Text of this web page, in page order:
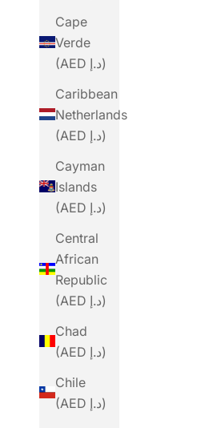
Cape
Verde
(AED د.إ)
Caribbean
Netherlands
(AED د.إ)
Cayman
Islands
(AED د.إ)
Central
African
Republic
(AED د.إ)
Chad
(AED د.إ)
Chile
(AED د.إ)